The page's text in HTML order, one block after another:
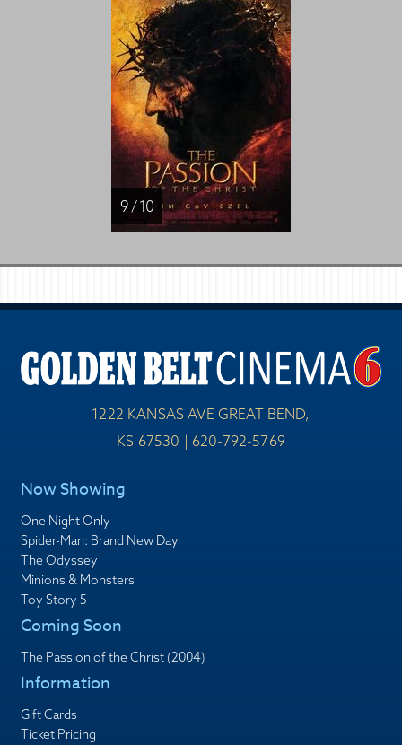
9 / 10
1222 KANSAS AVE GREAT BEND,
KS 67530 | 620-792-5769
Now Showing
One Night Only
Spider-Man: Brand New Day
The Odyssey
Minions & Monsters
Toy Story 5
Coming Soon
The Passion of the Christ (2004)
Information
Gift Cards
Ticket Pricing